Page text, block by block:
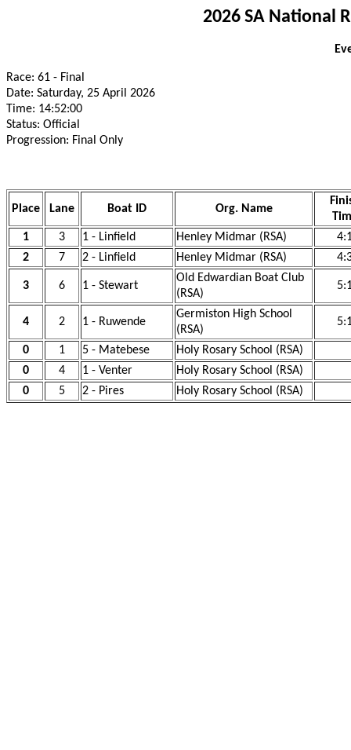
2026 SA National
Race: 61 - Final
Date: Saturday, 25 April 2026
Time: 14:52:00
Status: Official
Progression: Final Only
Place Lane Boat ID Org. Name
1
3 1 - Linfield Henley Midmar (RSA)
2
7 2 - Linfield Henley Midmar (RSA)
3 6 1 - Stewart
Old Edwardian Boat Club
(RSA)
4 2 1 - Ruwende
Germiston High School
(RSA)
0 1 5 - Matebese
Holy Rosary School (RSA)
0
4 1 - Venter
Holy Rosary School (RSA)
0
5 2 - Pires Holy Rosary School (RSA)